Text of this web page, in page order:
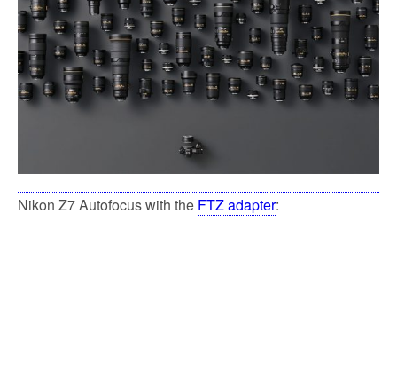
k
Nikon Z7 Autofocus with the FTZ adapter: